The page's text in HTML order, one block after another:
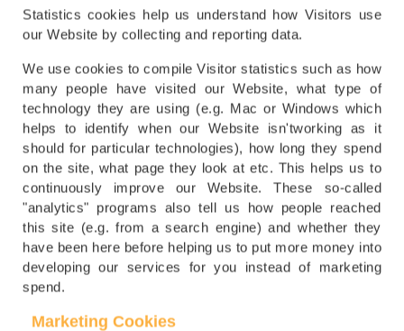
Statistics cookies help us understand how Visitors use
our Website by collecting and reporting data.
We use cookies to compile Visitor statistics such as how
many people have visited our Website, what type of
technology they are using (e.g. Mac or Windows which
helps to identify when our Website isn'tworking as it
should for particular technologies), how long they spend
on the site, what page they look at etc. This helps us to
continuously improve our Website. These so-called
"analytics" programs also tell us how people reached
this site (e.g. from a search engine) and whether they
have been here before helping us to put more money into
developing our services for you instead of marketing
spend.
Marketing Cookies